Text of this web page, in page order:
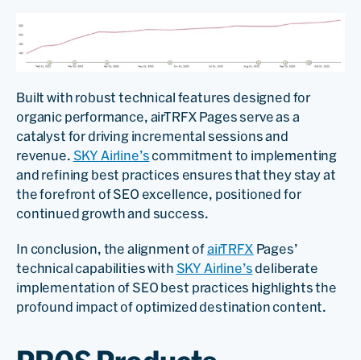
Built with robust technical features designed for
organic performance, airTRFX Pages serve as a
catalyst for driving incremental sessions and
revenue. SKY Airline’s commitment to implementing
and refining best practices ensures that they stay at
the forefront of SEO excellence, positioned for
continued growth and success.
In conclusion, the alignment ofairTRFX Pages’
technical capabilities with SKY Airline’s deliberate
implementation of SEO best practices highlights the
profound impact of optimized destination content.